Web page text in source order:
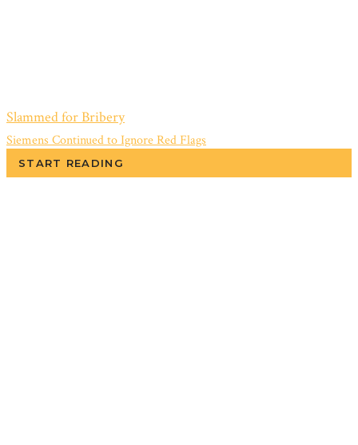
Slammed for Bribery
Siemens Continued to Ignore Red Flags
START READING